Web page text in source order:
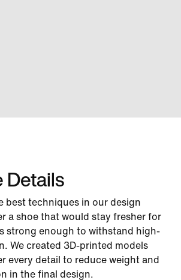
Details
best techniques in our design
a shoe that would stay fresher for
strong enough to withstand high-
We created 3D-printed models
every detail to reduce weight and
in the final design.